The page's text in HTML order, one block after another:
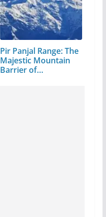
Pir Panjal Range: The
Majestic Mountain
Barrier of…